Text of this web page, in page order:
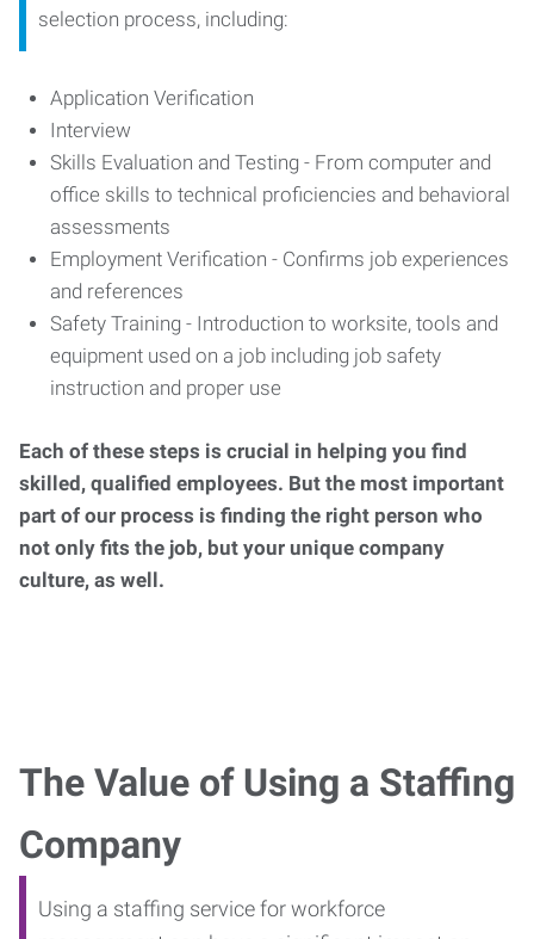
selection process, including:
Application Verification
Interview
Skills Evaluation and Testing - From computer and
office skills to technical proficiencies and behavioral
assessments
Employment Verification - Confirms job experiences
and references
Safety Training - Introduction to worksite, tools and
equipment used on a job including job safety
instruction and proper use
Each of these steps is crucial in helping you find
skilled, qualified employees. But the most important
part of our process is finding the right person who
not only fits the job, but your unique company
culture, as well.
The Value of Using a Staffing
Company
Using a staffing service for workforce